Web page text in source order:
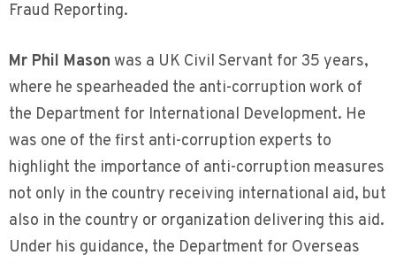
Fraud Reporting.
Mr Phil Mason was a UK Civil Servant for 35 years,
where he spearheaded the anti-corruption work of
the Department for International Development. He
was one of the first anti-corruption experts to
highlight the importance of anti-corruption measures
not only in the country receiving international aid, but
also in the country or organization delivering this aid.
Under his guidance, the Department for Overseas